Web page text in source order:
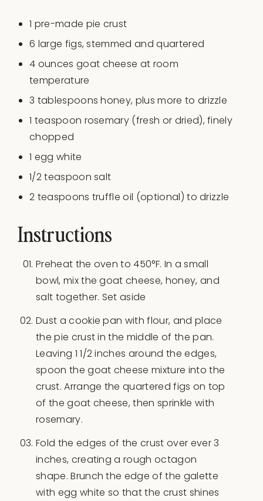
1 pre-made pie crust
6 large figs, stemmed and quartered
4 ounces goat cheese at room
temperature
3 tablespoons honey, plus more to drizzle
1 teaspoon rosemary (fresh or dried), finely
chopped
1 egg white
1/2 teaspoon salt
2 teaspoons truffle oil (optional) to drizzle
Instructions
Preheat the oven to 450°F. In a small
bowl, mix the goat cheese, honey, and
salt together. Set aside
Dust a cookie pan with flour, and place
the pie crust in the middle of the pan.
Leaving 1 1/2 inches around the edges,
spoon the goat cheese mixture into the
crust. Arrange the quartered figs on top
of the goat cheese, then sprinkle with
rosemary.
Fold the edges of the crust over ever 3
inches, creating a rough octagon
shape. Brunch the edge of the galette
with egg white so that the crust shines